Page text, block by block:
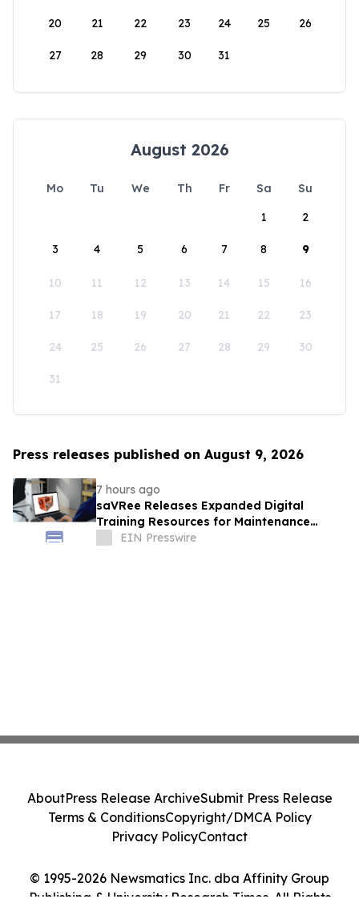
20 21 22 23 24 25 26
27 28 29 30 31
August 2026
Mo Tu We Th Fr Sa
Su
1
2
3 4 5 6 7 8 9
10 11 12 13 14 15 16
17 18 19 20 21 22 23
24 25 26 27 28 29 30
31
Press releases published on August 9, 2026
7 hours ago
saVRee Releases Expanded Digital
Training Resources for Maintenance
Technicians Working in Power and Marine
EIN Presswire
© 1995-2026 Newsmatics Inc. dba Affinity Group
Publishing & University Research Times. All Rights
AboutPress Release ArchiveSubmit Press Release
Terms & ConditionsCopyright/DMCA Policy
Privacy PolicyContact